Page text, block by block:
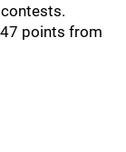
points from